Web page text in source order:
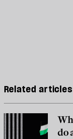
Related articles
do